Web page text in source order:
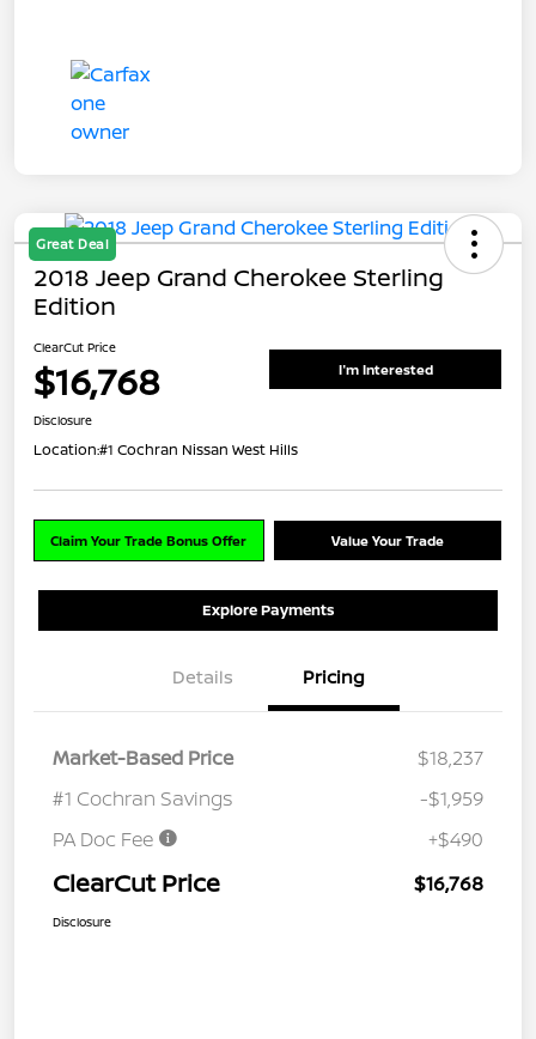
Great Deal
2018 Jeep Grand Cherokee Sterling
Edition
ClearCut Price
$16,768 I'm Interested
Disclosure
Location:#1 Cochran Nissan West Hills
Claim Your Trade Bonus Offer Value Your Trade
Explore Payments
Details Pricing
Market-Based Price
$18,237
#1 Cochran Savings
-$1,959
PA Doc Fee
+$490
ClearCut Price $16,768
Disclosure